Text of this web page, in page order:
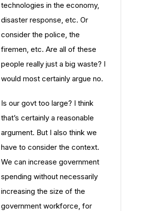
technologies in the economy,
disaster response, etc. Or
consider the police, the
firemen, etc. Are all of these
people really just a big waste? I
would most certainly argue no.
Is our govt too large? I think
that’s certainly a reasonable
argument. But I also think we
have to consider the context.
We can increase government
spending without necessarily
increasing the size of the
government workforce, for